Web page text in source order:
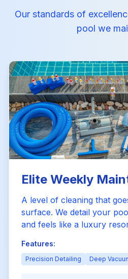
Our standards of
pool we
Elite Weekly
A level of cleaning that
surface. We detail your
and feels like a luxury
Features:
Precision Detailing Deep